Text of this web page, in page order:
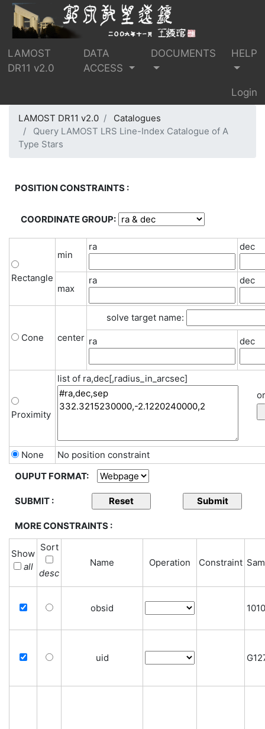
LAMOST
DR11 v2.0
DATA
ACCESS
DOCUMENTS HELP
Login
LAMOST DR11 v2.0
Catalogues
Query LAMOST LRS Line-Index Catalogue of A
Type Stars
POSITION CONSTRAINTS :
COORDINATE GROUP:
Rectangle
min
ra dec
max
ra dec
Cone center
solve target name:
ra dec
Proximity
list of ra,dec[,radius_in_arcsec]
None
No position constraint
OUPUT FORMAT:
SUBMIT :
MORE CONSTRAINTS :
Show
all
Sort
desc
Name Operation Constraint
obsid
uid